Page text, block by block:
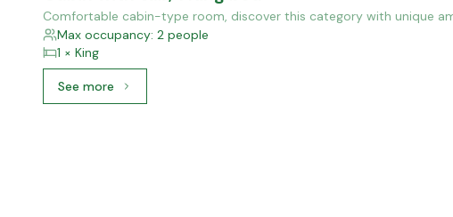
Comfortable cabin-type room, discover this category with unique
Max occupancy: 2 people
1 × King
See moreSee more: Cabin with tub, 1 King bed